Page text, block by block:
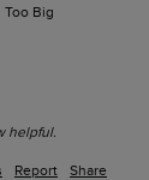
Too Big
helpful.
Report Share